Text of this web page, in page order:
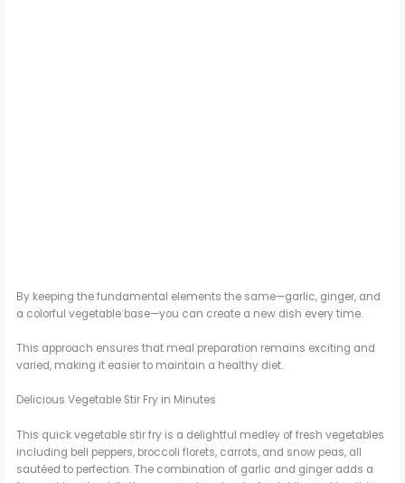
By keeping the fundamental elements the same—garlic, ginger, and
a colorful vegetable base—you can create a new dish every time.
This approach ensures that meal preparation remains exciting and
varied, making it easier to maintain a healthy diet.
Delicious Vegetable Stir Fry in Minutes
This quick vegetable stir fry is a delightful medley of fresh vegetables
including bell peppers, broccoli florets, carrots, and snow peas, all
sautéed to perfection. The combination of garlic and ginger adds a